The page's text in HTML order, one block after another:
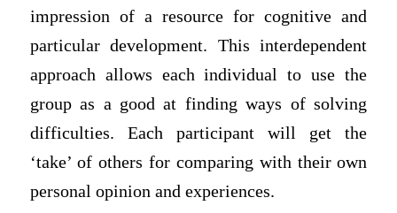
impression of a resource for cognitive and
particular development. This interdependent
approach allows each individual to use the
group as a good at finding ways of solving
difficulties. Each participant will get the
‘take’ of others for comparing with their own
personal opinion and experiences.